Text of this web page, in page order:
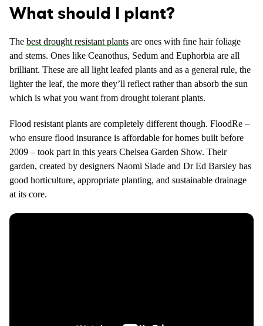
What should I plant?
The best drought resistant plants are ones with fine hair foliage
and stems. Ones like Ceanothus, Sedum and Euphorbia are all
brilliant. These are all light leafed plants and as a general rule, the
lighter the leaf, the more they’ll reflect rather than absorb the sun
which is what you want from drought tolerant plants.
Flood resistant plants are completely different though. FloodRe –
who ensure flood insurance is affordable for homes built before
2009 – took part in this years Chelsea Garden Show. Their
garden, created by designers Naomi Slade and Dr Ed Barsley has
good horticulture, appropriate planting, and sustainable drainage
at its core.